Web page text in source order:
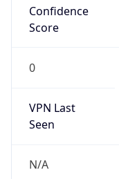
Confidence
Score
0
VPN Last
Seen
N/A